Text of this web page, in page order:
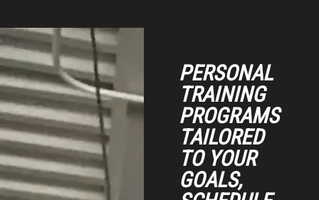
PERSONAL
TRAINING
PROGRAMS
TAILORED
TO YOUR
GOALS,